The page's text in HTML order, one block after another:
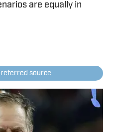
are equally in
source